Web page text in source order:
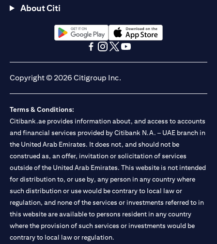
About Citi
(opens in a new tab)(opens in a new tab)
Copyright © 2026 Citigroup Inc.
Terms & Conditions:
Citibank.ae provides information about, and access to accounts
and financial services provided by Citibank N.A. – UAE branch in
the United Arab Emirates. It does not, and should not be
construed as, an offer, invitation or solicitation of services
outside of the United Arab Emirates. This website is not intended
for distribution to, or use by, any person in any country where
such distribution or use would be contrary to local law or
regulation, and none of the services or investments referred to in
this website are available to persons resident in any country
where the provision of such services or investments would be
contrary to local law or regulation.